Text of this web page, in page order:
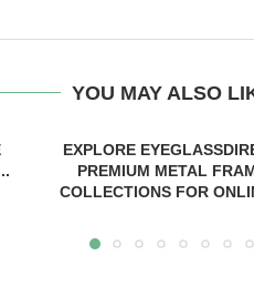
YOU MAY ALSO
EXPLORE
PREMIUM METAL
COLLECTIONS FOR